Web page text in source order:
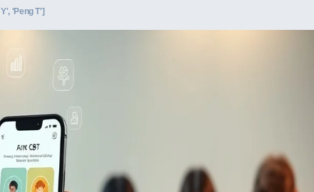
'Peng T']